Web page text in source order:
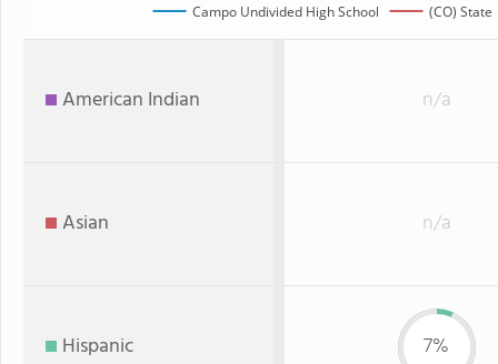
Campo Undivided High School (CO) State
American Indian n/a
Asian n/a
Hispanic 7%